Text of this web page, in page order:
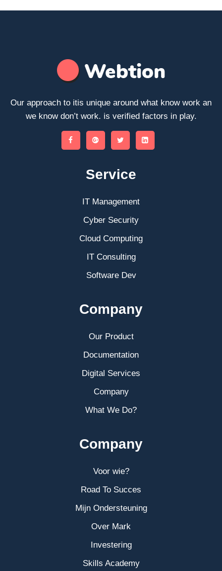
Our approach to itis unique around what know work an
we know don’t work. is verified factors in play.
Service
IT Management
Cyber Security
Cloud Computing
IT Consulting
Software Dev
Company
Our Product
Documentation
Digital Services
Company
What We Do?
Company
Voor wie?
Road To Succes
Mijn Ondersteuning
Over Mark
Investering
Skills Academy